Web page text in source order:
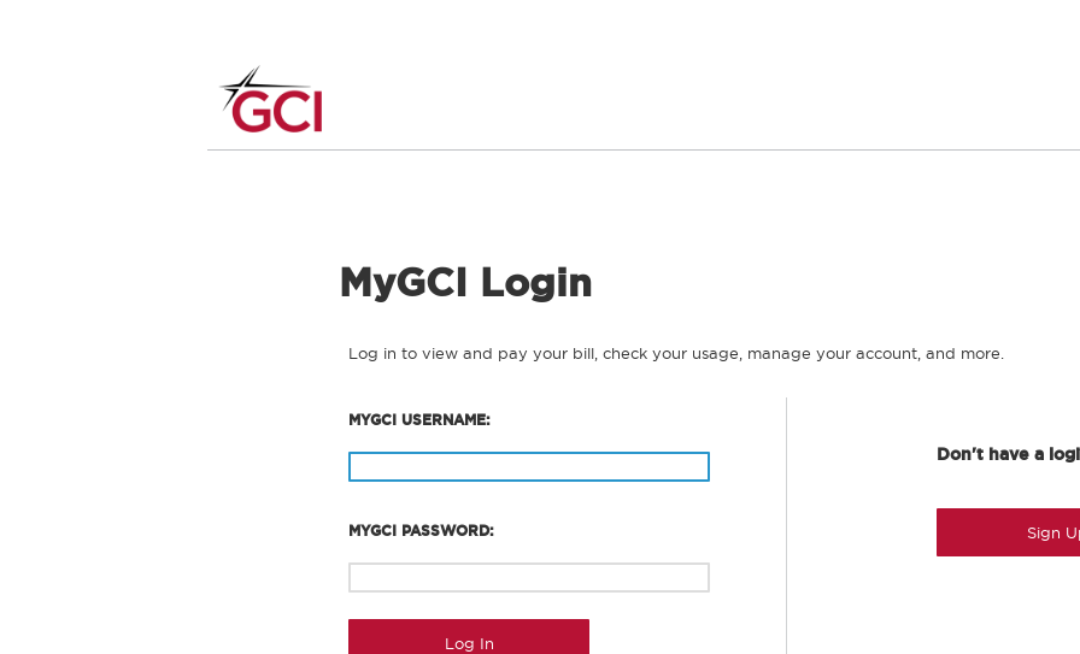
MyGCI Login
Log in to view and pay your bill, check your usage, manage your account, and more.
MYGCI USERNAME:
MYGCI PASSWORD:
Log In
Don't have a
Sign